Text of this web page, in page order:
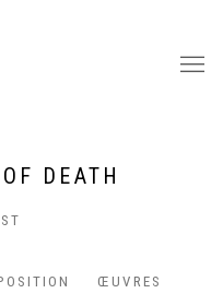
DEATH
ŒUVRES